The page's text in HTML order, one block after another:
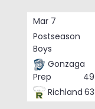
Mar 7
Postseason
Boys
Gonzaga
Prep
49
Richland 63